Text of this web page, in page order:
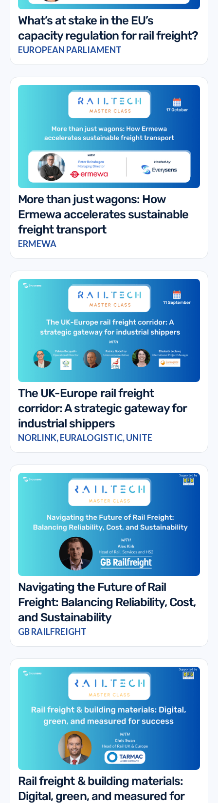
What’s at stake in the EU’s
capacity regulation for rail freight?
EUROPEAN PARLIAMENT
More than just wagons: How
Ermewa accelerates sustainable
freight transport
ERMEWA
The UK-Europe rail freight
corridor: A strategic gateway for
industrial shippers
NORLINK, EURALOGISTIC, UNITE
Navigating the Future of Rail
Freight: Balancing Reliability, Cost,
and Sustainability
GB RAILFREIGHT
Rail freight & building materials:
Digital, green, and measured for